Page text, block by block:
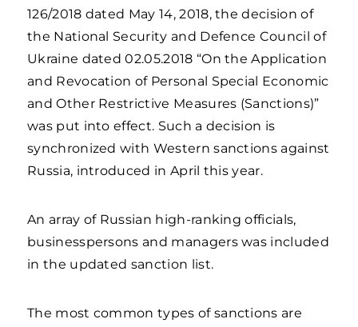
126/2018 dated May 14, 2018, the decision of
the National Security and Defence Council of
Ukraine dated 02.05.2018 “On the Application
and Revocation of Personal Special Economic
and Other Restrictive Measures (Sanctions)”
was put into effect. Such a decision is
synchronized with Western sanctions against
Russia, introduced in April this year.
An array of Russian high-ranking officials,
businesspersons and managers was included
in the updated sanction list.
The most common types of sanctions are